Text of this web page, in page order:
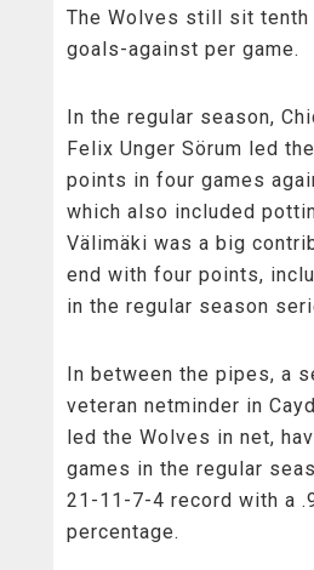
The Wolves still sit tenth
goals-against per game.
In the regular season,
Felix Unger Sörum led
points in four games
which also included
Välimäki was a big
end with four points,
in the regular season
In between the pipes, a
veteran netminder in
led the Wolves in net,
games in the regular
21-11-7-4 record with a
percentage.